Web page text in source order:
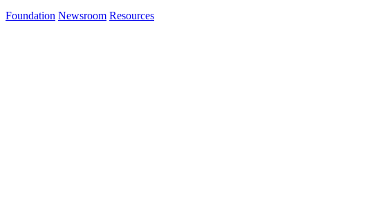
Foundation Newsroom Resources